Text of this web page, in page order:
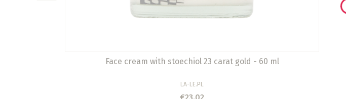
Face cream with stoechiol 23 carat gold - 60 ml
MANUFACTURER
LA-LE.PL
Price